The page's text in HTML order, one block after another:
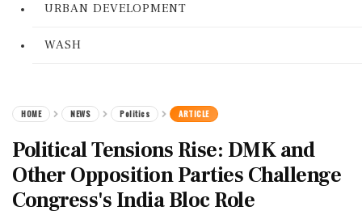
URBAN DEVELOPMENT
WASH
HOME NEWS Politics ARTICLE
Political Tensions Rise: DMK and
Other Opposition Parties Challenge
Congress's India Bloc Role